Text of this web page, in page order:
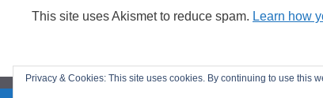
This site uses Akismet to reduce spam. Learn how
Privacy & Cookies: This site uses cookies. By continuing to use this